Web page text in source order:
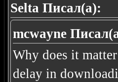
Selta Писал(а):
mcwayne
Why does it
delay in